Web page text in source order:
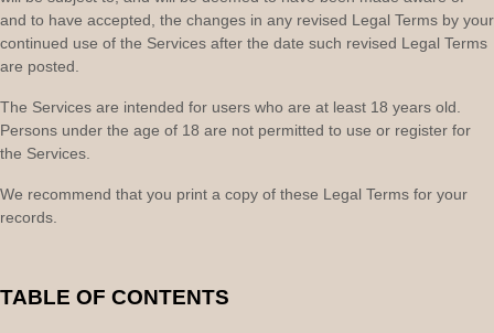
and to have accepted, the changes in any revised Legal Terms by your
continued use of the Services after the date such revised Legal Terms
are posted.
The Services are intended for users who are at least 18 years old.
Persons under the age of 18 are not permitted to use or register for
the Services.
We recommend that you print a copy of these Legal Terms for your
records.
TABLE OF CONTENTS